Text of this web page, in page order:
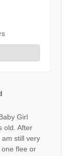
Girl
old. After
still very
flee or